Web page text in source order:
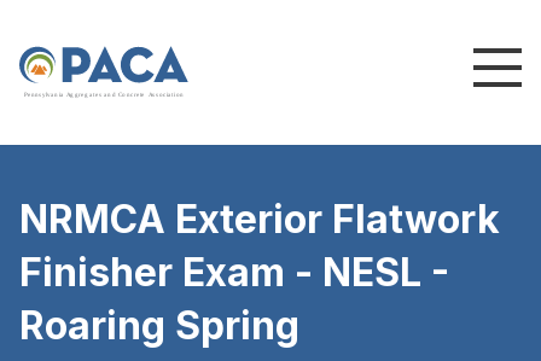
Pennsylvania Ag greg ates and Concrete Association
NRMCA Exterior Flatwork
Finisher Exam - NESL -
Roaring Spring